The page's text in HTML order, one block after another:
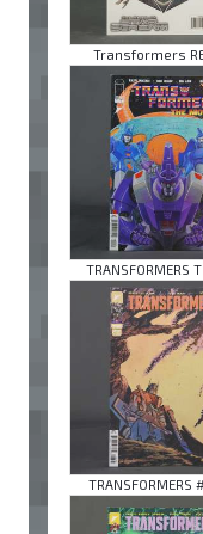
Transformers
TRANSFORMERS
TRANSFORMERS